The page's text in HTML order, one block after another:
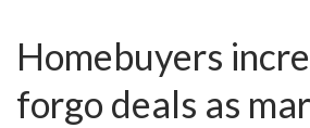
Homebuyers
forgo deals as